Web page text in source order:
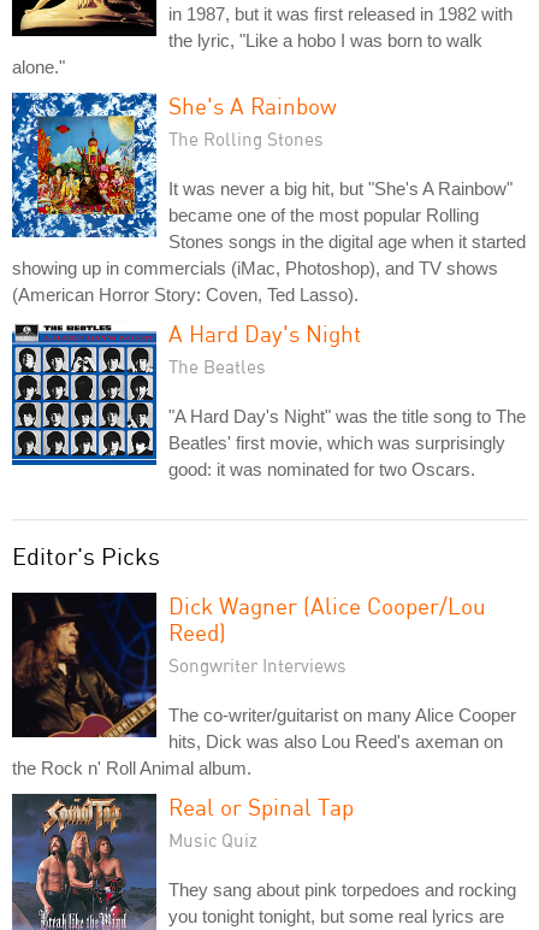
in 1987, but it was first released in 1982 with
the lyric, "Like a hobo I was born to walk
alone."
She's A Rainbow
The Rolling Stones
It was never a big hit, but "She's A Rainbow"
became one of the most popular Rolling
Stones songs in the digital age when it started
showing up in commercials (iMac, Photoshop), and TV shows
(American Horror Story: Coven, Ted Lasso).
A Hard Day's Night
The Beatles
"A Hard Day's Night" was the title song to The
Beatles' first movie, which was surprisingly
good: it was nominated for two Oscars.
Editor's Picks
Dick Wagner (Alice Cooper/Lou
Reed)
Songwriter Interviews
The co-writer/guitarist on many Alice Cooper
hits, Dick was also Lou Reed's axeman on
the Rock n' Roll Animal album.
Real or Spinal Tap
Music Quiz
They sang about pink torpedoes and rocking
you tonight tonight, but some real lyrics are